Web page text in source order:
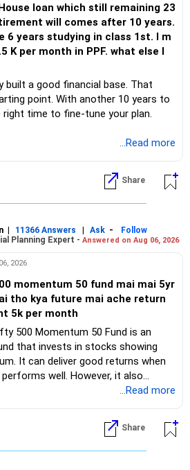
loan which still remaining 23
will comes after 10 years.
6 years studying in class 1st. I m
K per month in PPF. what else I
built a good financial base. That
point. With another 10 years to
time to fine-tune your plan.
your family is a very good decision.
shows investing discipline.
per month adds stability.
well before retirement.
Attention
10 years away.
old.
will come after your
education must run together.
present SIP is enough.
whenever salary increases.
increase can create a much bigger
...Read more
Share
| 11366 Answers | Ask -
Follow
Planning Expert - Answered on Aug 06, 2026
2026
tho kya future mai ache return
5k per month
500 Momentum 50 Fund is an
that invests in stocks showing
It can deliver good returns when
well. However, it also
volatility than diversified actively
...Read more
Share